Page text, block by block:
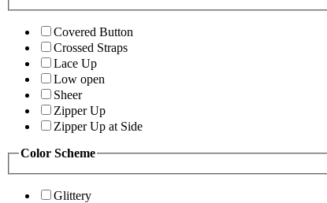
Covered Button
Crossed Straps
Lace Up
Low open
Sheer
Zipper Up
Zipper Up at Side
Color Scheme
Glittery